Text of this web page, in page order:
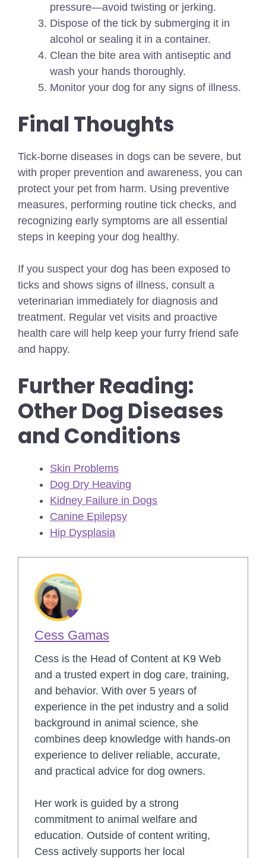
pressure—avoid twisting or jerking.
Dispose of the tick by submerging it in
alcohol or sealing it in a container.
Clean the bite area with antiseptic and
wash your hands thoroughly.
Monitor your dog for any signs of illness.
Final Thoughts
Tick-borne diseases in dogs can be severe, but
with proper prevention and awareness, you can
protect your pet from harm. Using preventive
measures, performing routine tick checks, and
recognizing early symptoms are all essential
steps in keeping your dog healthy.
If you suspect your dog has been exposed to
ticks and shows signs of illness, consult a
veterinarian immediately for diagnosis and
treatment. Regular vet visits and proactive
health care will help keep your furry friend safe
and happy.
Further Reading:
Other Dog Diseases
and Conditions
Skin Problems
Dog Dry Heaving
Kidney Failure in Dogs
Canine Epilepsy
Hip Dysplasia
Cess Gamas
Cess is the Head of Content at K9 Web
and a trusted expert in dog care, training,
and behavior. With over 5 years of
experience in the pet industry and a solid
background in animal science, she
combines deep knowledge with hands-on
experience to deliver reliable, accurate,
and practical advice for dog owners.
Her work is guided by a strong
commitment to animal welfare and
education. Outside of content writing,
Cess actively supports her local